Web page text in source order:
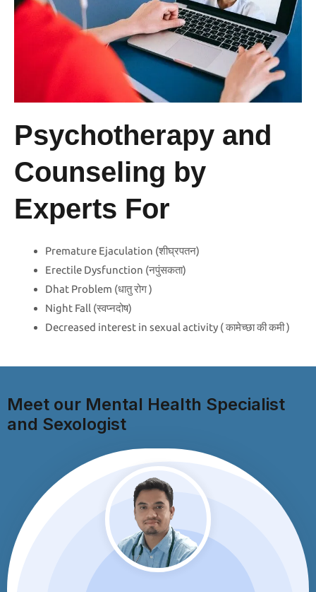
Psychotherapy and
Counseling by
Experts For
Premature Ejaculation (शीघ्रपतन)
Erectile Dysfunction (नपुंसकता)
Dhat Problem (धातु रोग )
Night Fall (स्वप्नदोष)
Decreased interest in sexual activity ( कामेच्छा की कमी )
Meet our Mental Health Specialist
and Sexologist